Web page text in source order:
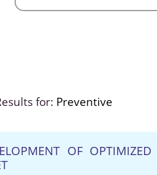
for: Preventive
OF